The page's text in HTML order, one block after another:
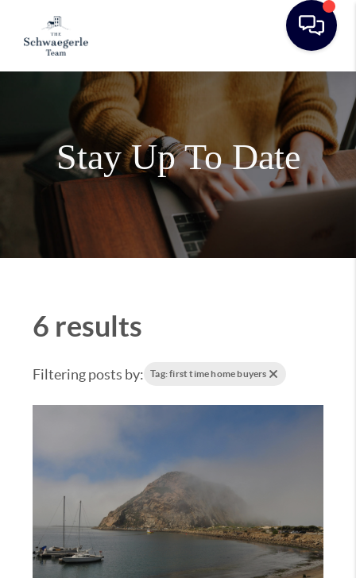
Stay Up To Date
6 results
Filtering posts by: Tag: first time home buyers